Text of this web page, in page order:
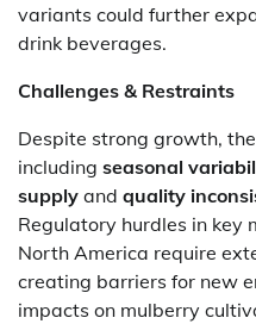
variants could further
drink beverages.
Challenges & Restraints
Despite strong growth,
including seasonal
supply and quality
Regulatory hurdles in key
North America require
creating barriers for new
impacts on mulberry